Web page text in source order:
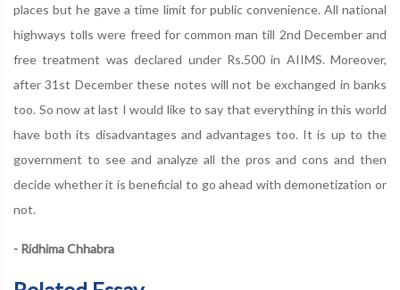
places but he gave a time limit for public convenience. All national
highways tolls were freed for common man till 2nd December and
free treatment was declared under Rs.500 in AIIMS. Moreover,
after 31st December these notes will not be exchanged in banks
too. So now at last I would like to say that everything in this world
have both its disadvantages and advantages too. It is up to the
government to see and analyze all the pros and cons and then
decide whether it is beneficial to go ahead with demonetization or
not.
- Ridhima Chhabra